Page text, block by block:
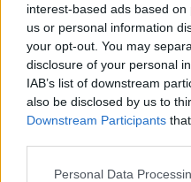
interest-based ads based
us or personal information
your opt-out. You may
disclosure of your personal
IAB’s list of downstream
also be disclosed by us to
Downstream Participants
Personal Data